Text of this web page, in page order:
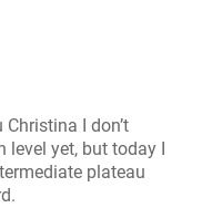
I don’t
yet, but today I
plateau